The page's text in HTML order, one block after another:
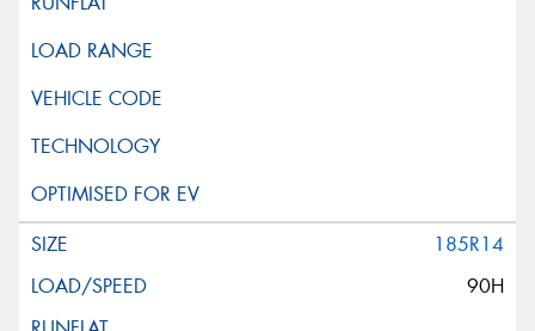
185R14
90H